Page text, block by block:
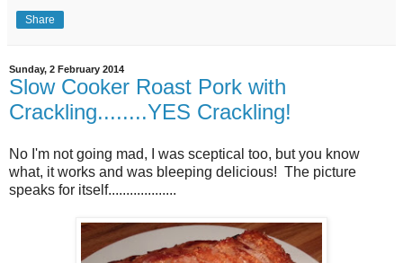
Share
Sunday, 2 February 2014
Slow Cooker Roast Pork with
Crackling........YES Crackling!
No I'm not going mad, I was sceptical too, but you know
what, it works and was bleeping delicious! The picture
speaks for itself...................